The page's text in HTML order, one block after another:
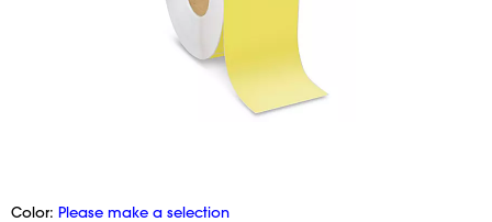
Color: Please make a selection